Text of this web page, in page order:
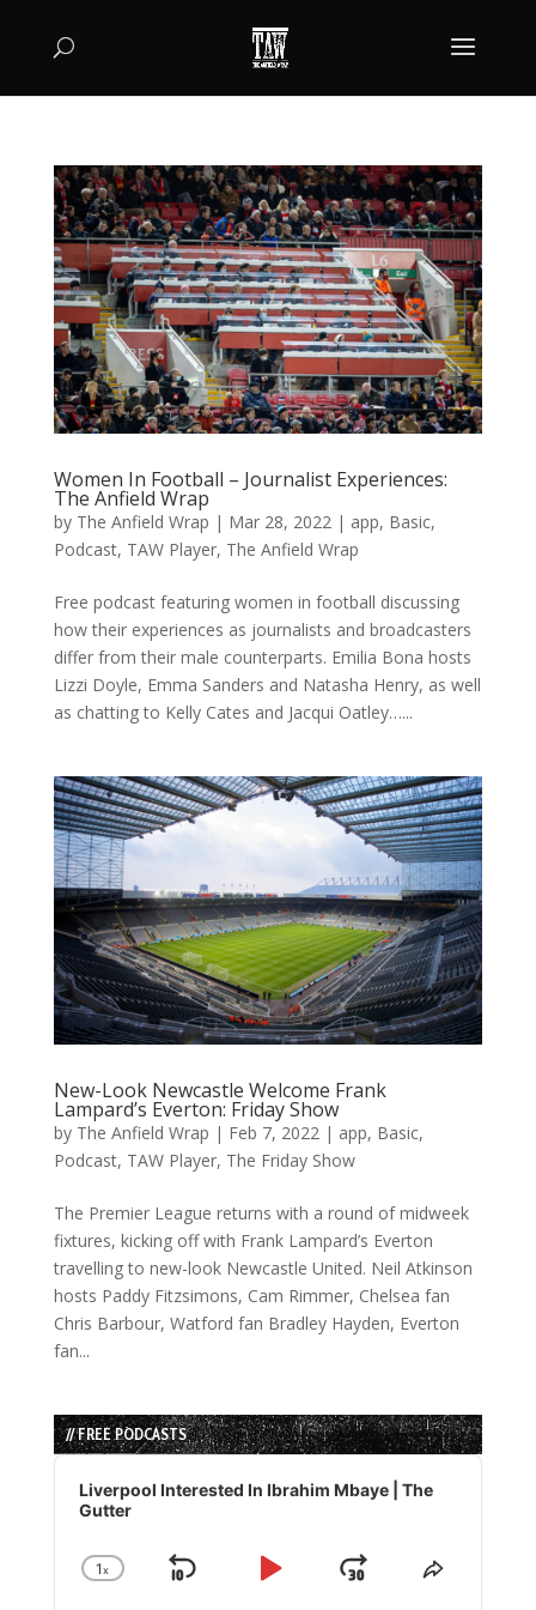
Women In Football – Journalist Experiences:
The Anfield Wrap
by The Anfield Wrap | Mar 28, 2022| app, Basic,
Podcast, TAW Player, The Anfield Wrap
Free podcast featuring women in football discussing
how their experiences as journalists and broadcasters
differ from their male counterparts. Emilia Bona hosts
Lizzi Doyle, Emma Sanders and Natasha Henry, as well
as chatting to Kelly Cates and Jacqui Oatley…...
New-Look Newcastle Welcome Frank
Lampard’s Everton: Friday Show
by The Anfield Wrap | Feb 7, 2022| app, Basic,
Podcast, TAW Player, The Friday Show
The Premier League returns with a round of midweek
fixtures, kicking off with Frank Lampard’s Everton
travelling to new-look Newcastle United. Neil Atkinson
hosts Paddy Fitzsimons, Cam Rimmer, Chelsea fan
Chris Barbour, Watford fan Bradley Hayden, Everton
fan...
// FREE PODCASTS
Audio
Player
Liverpool Interested In Ibrahim Mbaye | The
Gutter
Change
1x
Skip
Play
JumpShare